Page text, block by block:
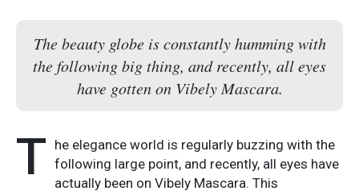
The beauty globe is constantly humming with
the following big thing, and recently, all eyes
have gotten on Vibely Mascara.
T he elegance world is regularly buzzing with the
following large point, and recently, all eyes have
actually been on Vibely Mascara. This